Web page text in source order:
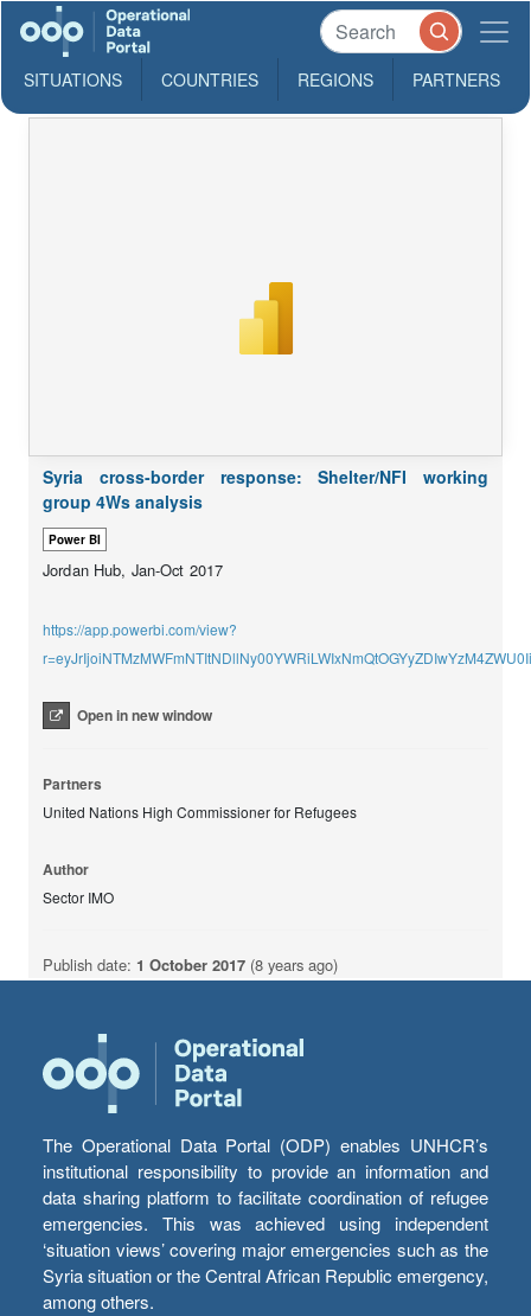
SITUATIONS COUNTRIES REGIONS PARTNERS
Syria cross-border response: Shelter/NFI working
group 4Ws analysis
Power BI
Jordan Hub, Jan-Oct 2017
https://app.powerbi.com/view?
Open in new window
Partners
United Nations High Commissioner for Refugees
Author
Sector IMO
Publish date: 1 October 2017 (8 years ago)
The Operational Data Portal (ODP) enables UNHCR’s
institutional responsibility to provide an information and
data sharing platform to facilitate coordination of refugee
emergencies. This was achieved using independent
‘situation views’ covering major emergencies such as the
Syria situation or the Central African Republic emergency,
among others.